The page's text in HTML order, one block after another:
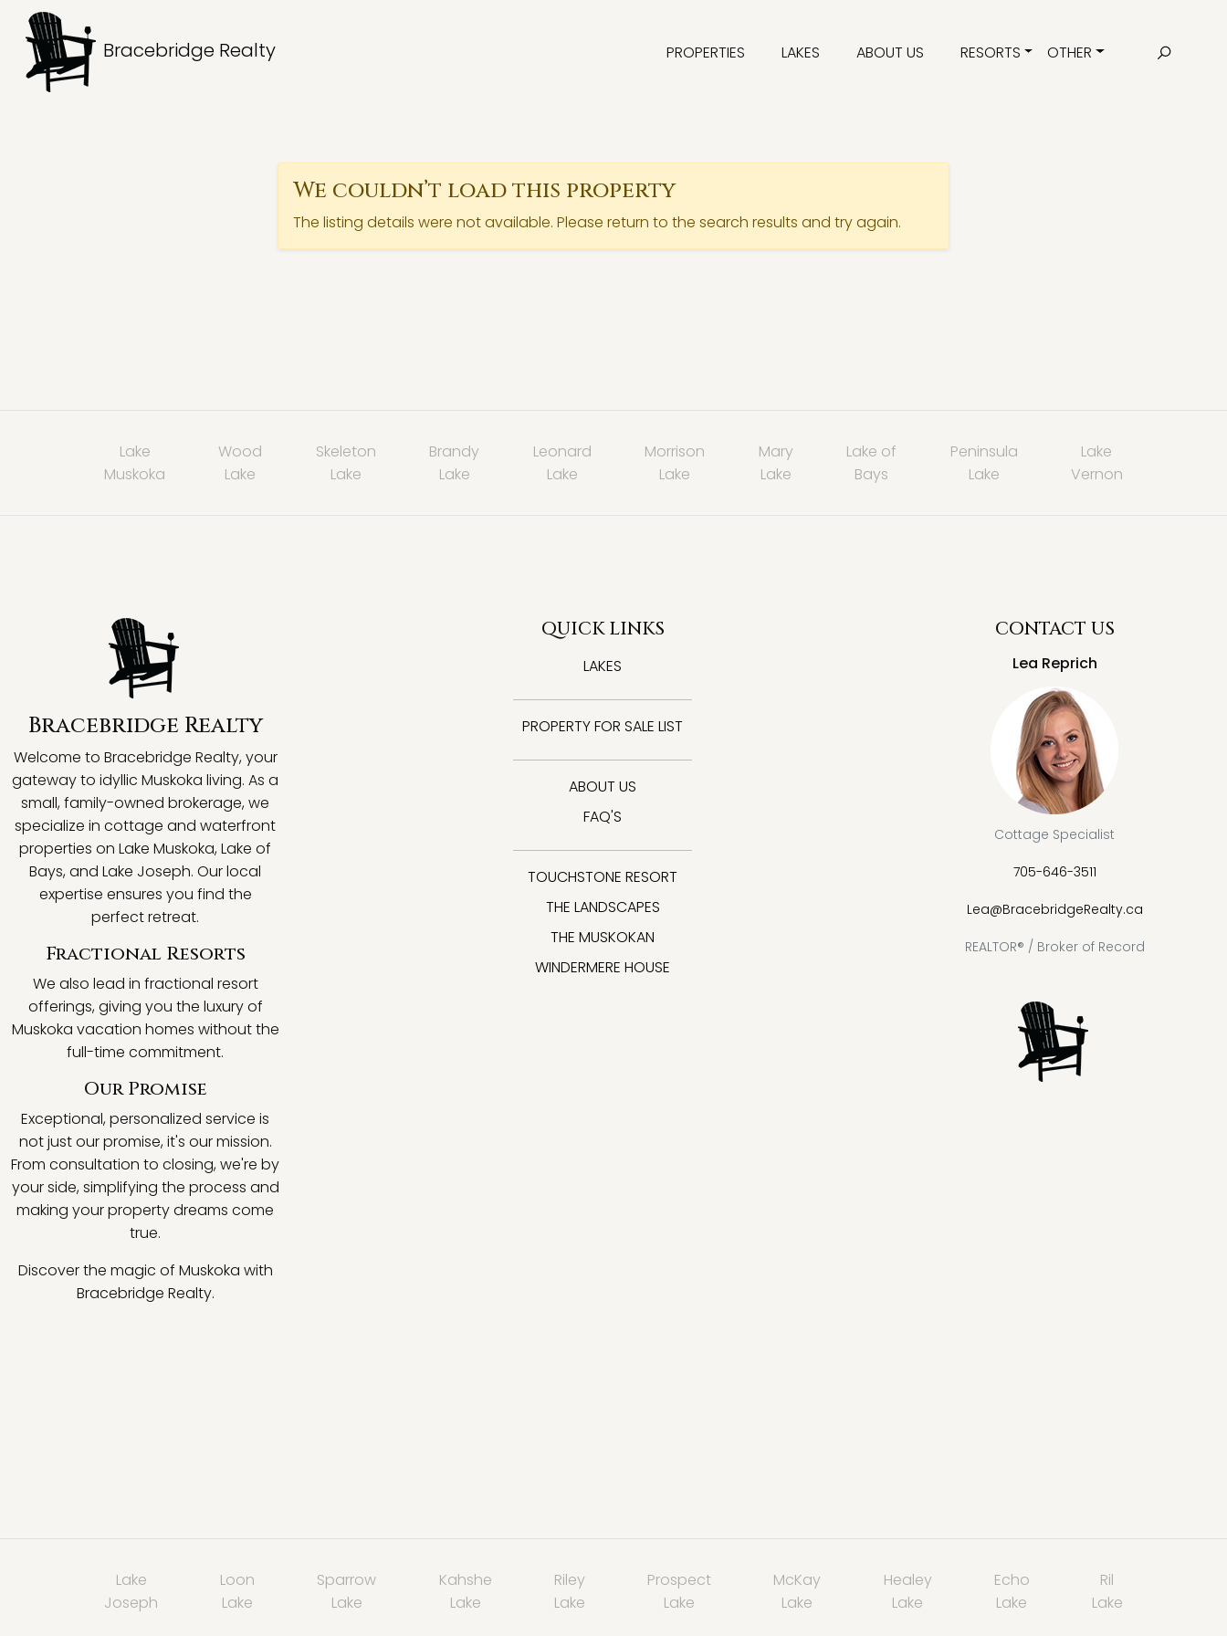
Bracebridge Realty PROPERTIES LAKES ABOUT US RESORTS OTHER
We couldn’t load this property
The listing details were not available. Please return to the search results and try again.
Lake
Muskoka
Wood
Lake
Skeleton
Lake
Brandy
Lake
Leonard
Lake
Morrison
Lake
Mary
Lake
Lake of
Bays
Peninsula
Lake
Lake
Vernon
Bracebridge Realty
Welcome to Bracebridge Realty, your
gateway to idyllic Muskoka living. As a
small, family-owned brokerage, we
specialize in cottage and waterfront
properties on Lake Muskoka, Lake of
Bays, and Lake Joseph. Our local
expertise ensures you find the
perfect retreat.
Fractional Resorts
We also lead in fractional resort
offerings, giving you the luxury of
Muskoka vacation homes without the
full-time commitment.
Our Promise
Exceptional, personalized service is
not just our promise, it's our mission.
From consultation to closing, we're by
your side, simplifying the process and
making your property dreams come
true.
Discover the magic of Muskoka with
Bracebridge Realty.
QUICK LINKS
LAKES
PROPERTY FOR SALE LIST
ABOUT US
FAQ'S
TOUCHSTONE RESORT
THE LANDSCAPES
THE MUSKOKAN
WINDERMERE HOUSE
CONTACT US
Lea Reprich
Cottage Specialist
705-646-3511
Lea@BracebridgeRealty.ca
REALTOR® / Broker of Record
Lake
Joseph
Loon
Lake
Sparrow
Lake
Kahshe
Lake
Riley
Lake
Prospect
Lake
McKay
Lake
Healey
Lake
Echo
Lake
Ril
Lake